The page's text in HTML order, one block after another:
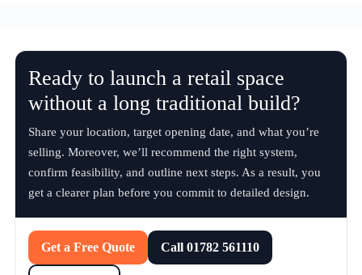
Ready to launch a retail space
without a long traditional build?
Share your location, target opening date, and what you’re
selling. Moreover, we’ll recommend the right system,
confirm feasibility, and outline next steps. As a result, you
get a clearer plan before you commit to detailed design.
Get a Free Quote Call 01782 561110